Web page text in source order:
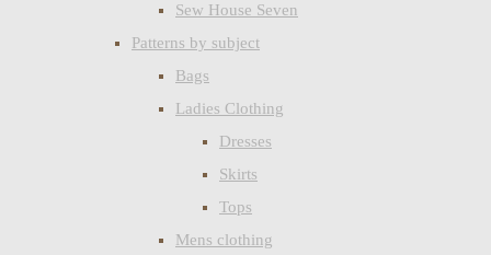
Sew House Seven
Patterns by subject
Bags
Ladies Clothing
Dresses
Skirts
Tops
Mens clothing